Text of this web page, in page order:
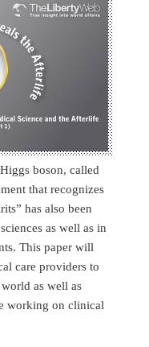
boson, called
that recognizes
has also been
as well as in
This paper will
care providers to
as well as
working on clinical